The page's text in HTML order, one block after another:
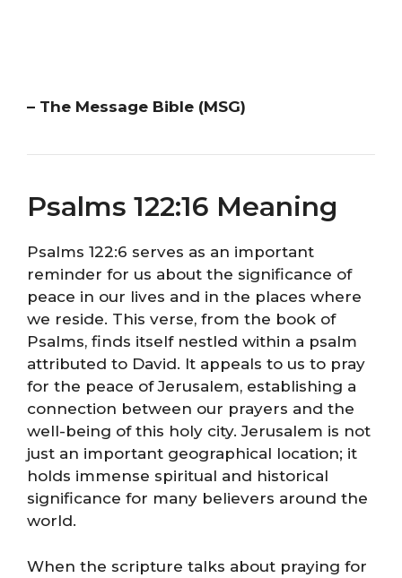
– The Message Bible (MSG)
Psalms 122:16 Meaning
Psalms 122:6 serves as an important
reminder for us about the significance of
peace in our lives and in the places where
we reside. This verse, from the book of
Psalms, finds itself nestled within a psalm
attributed to David. It appeals to us to pray
for the peace of Jerusalem, establishing a
connection between our prayers and the
well-being of this holy city. Jerusalem is not
just an important geographical location; it
holds immense spiritual and historical
significance for many believers around the
world.
When the scripture talks about praying for